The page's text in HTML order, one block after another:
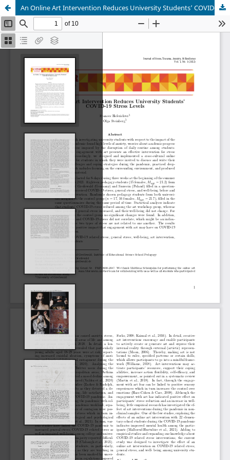
An Online Art Intervention Reduces University Students’ COVID-19 Stress Levels